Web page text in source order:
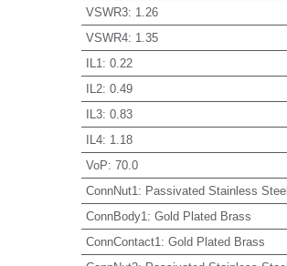
VSWR3: 1.26
VSWR4: 1.35
IL1 : 0.22
IL2: 0.49
IL3: 0.83
IL4: 1.18
VoP: 70.0
ConnNut1 : Passivated Stainless Steel
ConnBody1 : Gold Plated Brass
ConnContact1 : Gold Plated Brass